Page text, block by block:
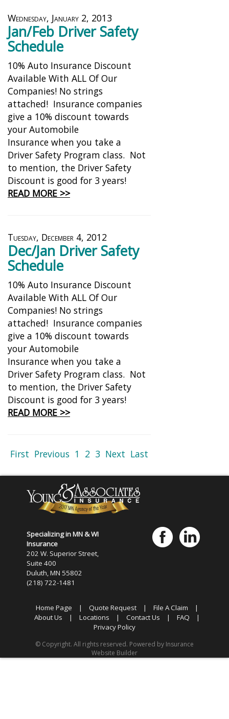
Wednesday, January 2, 2013
Jan/Feb Driver Safety
Schedule
10% Auto Insurance Discount
Available With ALL Of Our
Companies! No strings
attached! Insurance companies
give a 10% discount towards
your Automobile
Insurance when you take a
Driver Safety Program class. Not
to mention, the Driver Safety
Discount is good for 3 years!
READ MORE >>
Tuesday, December 4, 2012
Dec/Jan Driver Safety
Schedule
10% Auto Insurance Discount
Available With ALL Of Our
Companies! No strings
attached! Insurance companies
give a 10% discount towards
your Automobile
Insurance when you take a
Driver Safety Program class. Not
to mention, the Driver Safety
Discount is good for 3 years!
READ MORE >>
First Previous 1 2 3 Next Last
Specializing in MN & WI
Insurance
202 W. Superior Street,
Suite 400
Duluth, MN 55802
(218) 722-1481
Home Page | Quote Request | File A Claim
|
About Us
| Locations | Contact Us | FAQ
|
Privacy Policy
© Copyright. All rights reserved. Powered by Insurance
Website Builder